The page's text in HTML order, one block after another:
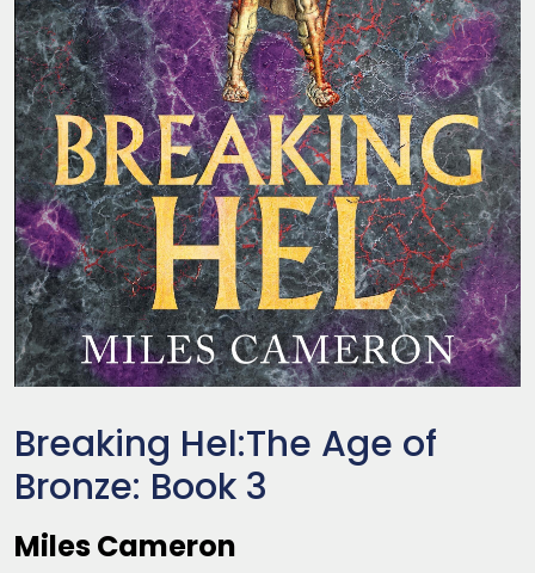
Breaking Hel:The Age of
Bronze: Book 3
Miles Cameron